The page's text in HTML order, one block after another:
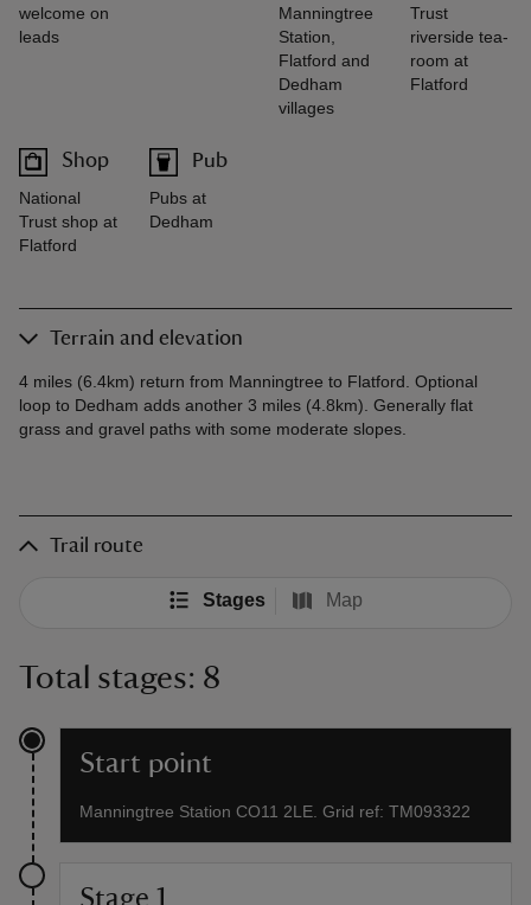
welcome on
leads
Manningtree
Station,
Flatford and
Dedham
villages
Trust
riverside tea-
room at
Flatford
Shop
National
Trust shop at
Flatford
Pub
Pubs at
Dedham
Terrain and elevation
4 miles (6.4km) return from Manningtree to Flatford. Optional
loop to Dedham adds another 3 miles (4.8km). Generally flat
grass and gravel paths with some moderate slopes.
Trail route
Stages Map
Total stages: 8
Start point
Manningtree Station CO11 2LE. Grid ref: TM093322
Stage 1